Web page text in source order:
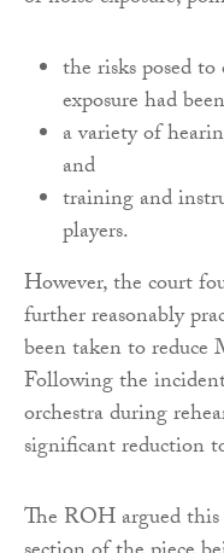
the risks posed
exposure had
a variety of
and
training and
players.
However, the court
further reasonably
been taken to reduce
Following the
orchestra during
significant reduction
The ROH argued